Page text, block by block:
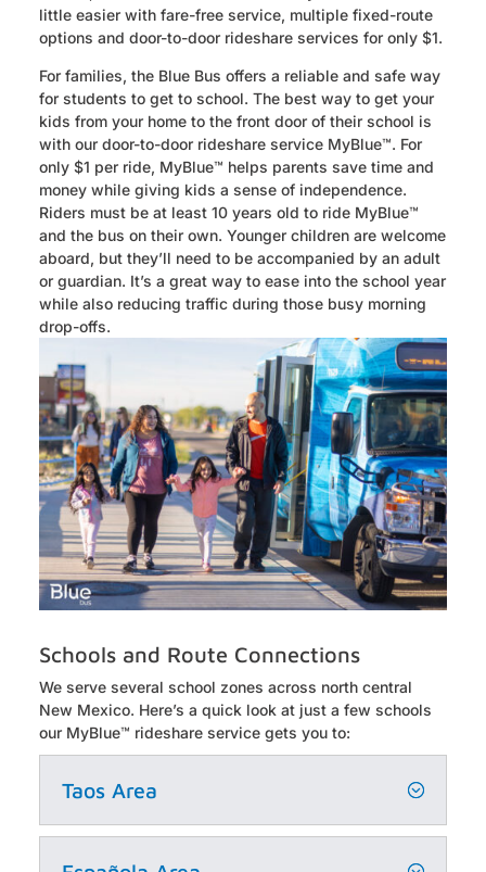
little easier with fare-free service, multiple fixed-route
options and door-to-door rideshare services for only $1.
For families, the Blue Bus offers a reliable and safe way
for students to get to school. The best way to get your
kids from your home to the front door of their school is
with our door-to-door rideshare service MyBlue™. For
only $1 per ride, MyBlue™ helps parents save time and
money while giving kids a sense of independence.
Riders must be at least 10 years old to ride MyBlue™
and the bus on their own. Younger children are welcome
aboard, but they’ll need to be accompanied by an adult
or guardian. It’s a great way to ease into the school year
while also reducing traffic during those busy morning
drop-offs.
Schools and Route Connections
We serve several school zones across north central
New Mexico. Here’s a quick look at just a few schools
our MyBlue™ rideshare service gets you to:
Taos Area